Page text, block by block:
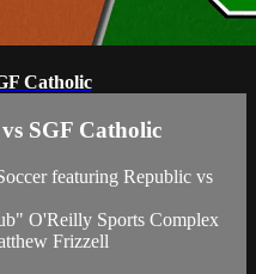
Catholic
SGF Catholic
featuring Republic vs
O'Reilly Sports Complex
Frizzell